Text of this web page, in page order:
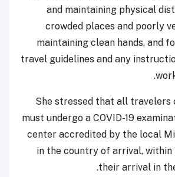
and maintaining physical
crowded places and poorly
maintaining clean hands, and
travel guidelines and any
She stressed that all travelers
must undergo a COVID-19
center accredited by the local
in the country of arrival, within
their arrival in